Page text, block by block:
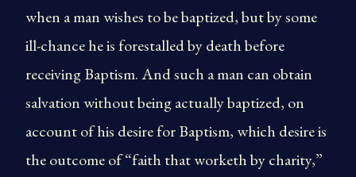
when a man wishes to be baptized, but by some
ill-chance he is forestalled by death before
receiving Baptism. And such a man can obtain
salvation without being actually baptized, on
account of his desire for Baptism, which desire is
the outcome of “faith that worketh by charity,”